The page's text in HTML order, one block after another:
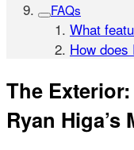
FAQs
What
How does
The
Ryan Higa’s